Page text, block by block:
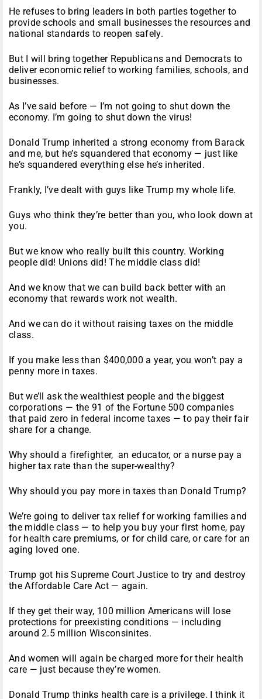
He refuses to bring leaders in both parties together to
provide schools and small businesses the resources and
national standards to reopen safely.
But I will bring together Republicans and Democrats to
deliver economic relief to working families, schools, and
businesses.
As I’ve said before — I’m not going to shut down the
economy. I’m going to shut down the virus!
Donald Trump inherited a strong economy from Barack
and me, but he’s squandered that economy — just like
he’s squandered everything else he’s inherited.
Frankly, I’ve dealt with guys like Trump my whole life.
Guys who think they’re better than you, who look down at
you.
But we know who really built this country. Working
people did! Unions did! The middle class did!
And we know that we can build back better with an
economy that rewards work not wealth.
And we can do it without raising taxes on the middle
class.
If you make less than $400,000 a year, you won’t pay a
penny more in taxes.
But we’ll ask the wealthiest people and the biggest
corporations — the 91 of the Fortune 500 companies
that paid zero in federal income taxes — to pay their fair
share for a change.
Why should a firefighter, an educator, or a nurse pay a
higher tax rate than the super-wealthy?
Why should you pay more in taxes than Donald Trump?
We’re going to deliver tax relief for working families and
the middle class — to help you buy your first home, pay
for health care premiums, or for child care, or care for an
aging loved one.
Trump got his Supreme Court Justice to try and destroy
the Affordable Care Act — again.
If they get their way, 100 million Americans will lose
protections for preexisting conditions — including
around 2.5 million Wisconsinites.
And women will again be charged more for their health
care — just because they’re women.
Donald Trump thinks health care is a privilege. I think it